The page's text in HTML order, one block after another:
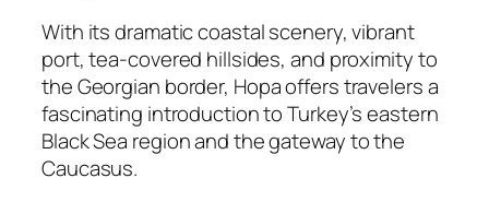
With its dramatic coastal scenery, vibrant
port, tea-covered hillsides, and proximity to
the Georgian border, Hopa offers travelers a
fascinating introduction to Turkey’s eastern
Black Sea region and the gateway to the
Caucasus.